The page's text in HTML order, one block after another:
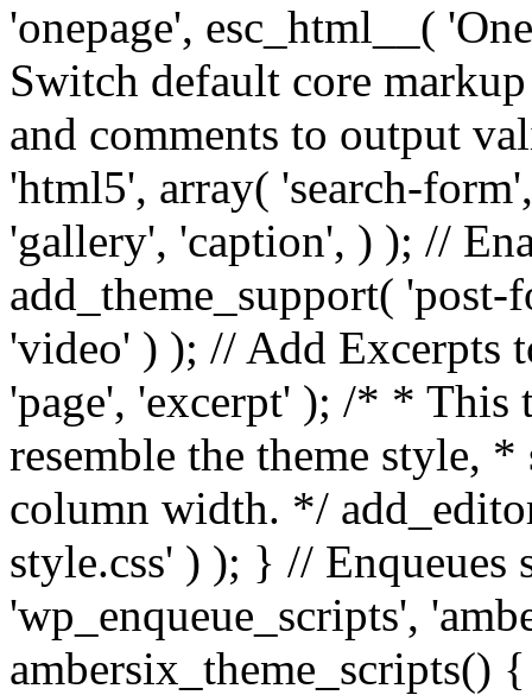
'onepage', esc_html__(
Switch default core
and comments to output
'html5', array( 'search-
'gallery', 'caption', ) ); //
add_theme_support(
'video' ) ); // Add Excerpts
'page', 'excerpt' ); /* * This
resemble the theme style,
column width. */
style.css' ) ); } // Enqueues
'wp_enqueue_scripts',
ambersix_theme_scripts()